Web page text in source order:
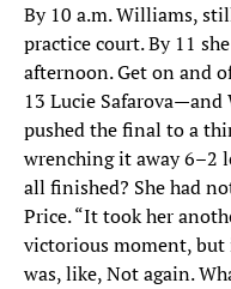
By 10 a.m. Williams,
practice court. By 11
afternoon. Get on and
13 Lucie
pushed the final to a
wrenching it away 6–2
all finished? She had
Price. “It took her
victorious moment, but
was, like, Not again.